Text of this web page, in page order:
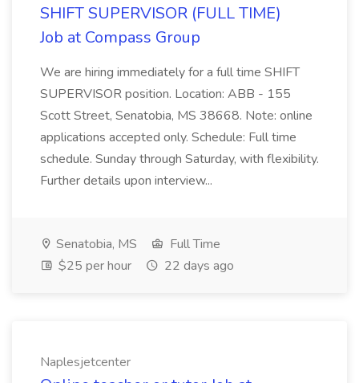
SHIFT SUPERVISOR (FULL TIME)
Job at Compass Group
We are hiring immediately for a full time SHIFT
SUPERVISOR position. Location: ABB - 155
Scott Street, Senatobia, MS 38668. Note: online
applications accepted only. Schedule: Full time
schedule. Sunday through Saturday, with flexibility.
Further details upon interview...
Senatobia, MS
Full Time
$25 per hour
22 days ago
Naplesjetcenter